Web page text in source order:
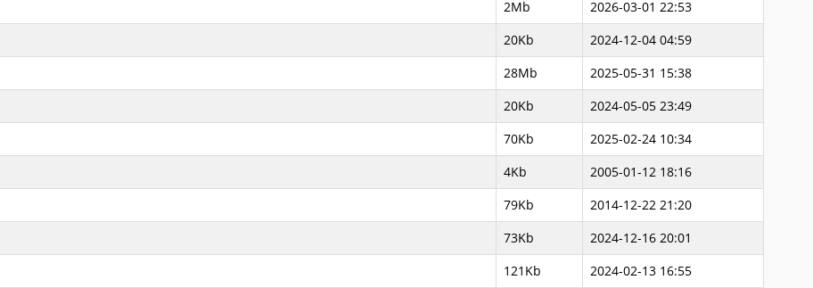
2Mb
2026-03-01 22:53
20Kb
2024-12-04 04:59
28Mb
2025-05-31 15:38
20Kb
2024-05-05 23:49
70Kb
2025-02-24 10:34
4Kb
2005-01-12 18:16
79Kb
2014-12-22 21:20
73Kb
2024-12-16 20:01
121Kb
2024-02-13 16:55